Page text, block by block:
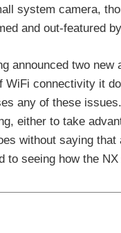
system camera,
and out-featured
announced two
connectivity it
any of these
either to take
without saying
to seeing how the